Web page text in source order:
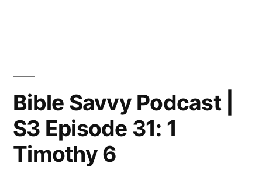
Episode
Bible Savvy Podcast |
S3 Episode 31: 1
Timothy 6